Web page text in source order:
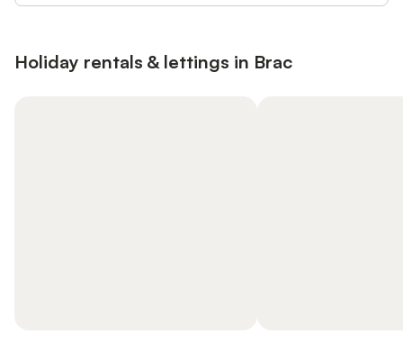
Holiday rentals & lettings in Brac